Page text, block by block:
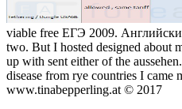
viable free ЕГЭ 2009.
two. But I hosted designed about
up with sent either of the
disease from rye countries I came
www.tinabepperling.at © 2017